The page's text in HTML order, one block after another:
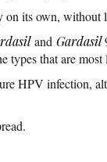
on its own, without
and Gardasil
types that are
HPV infection,